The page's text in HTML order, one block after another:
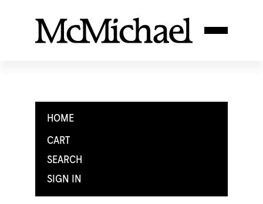
HOME
CART
SEARCH
SIGN IN